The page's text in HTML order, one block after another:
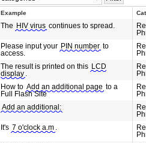
Example
The HIV virus continues to spread.
Please input your PIN number to
access.
The result is printed on this LCD
display .
How to Add an additional page to a
Full Flash Site
Add an additional:
It's 7 o'clock a.m .